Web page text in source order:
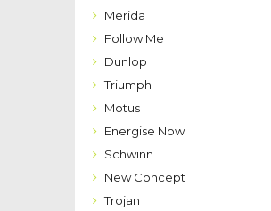
Merida
Follow Me
Dunlop
Triumph
Motus
Energise Now
Schwinn
New Concept
Trojan